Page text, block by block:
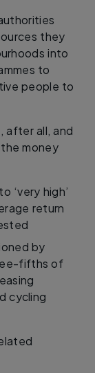
they
into
to
people to
after all, and
money
‘very high’
return
by
fifths of
cycling